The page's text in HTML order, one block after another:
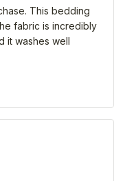
This bedding
fabric is incredibly
it washes well